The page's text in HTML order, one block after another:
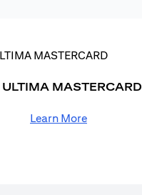
MASTERCARD
Learn More